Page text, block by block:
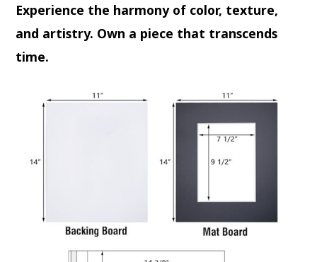
Experience the harmony of color, texture,
and artistry. Own a piece that transcends
time.